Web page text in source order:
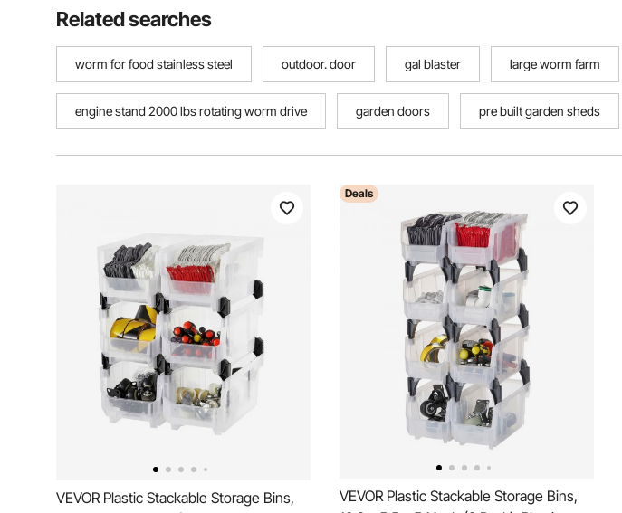
Related searches
worm for food stainless steel outdoor. door gal blaster large worm farm
engine stand 2000 lbs rotating worm drive garden doors pre built garden sheds
VEVOR Plastic Stackable Storage Bins,
Deals
VEVOR Plastic Stackable Storage Bins,